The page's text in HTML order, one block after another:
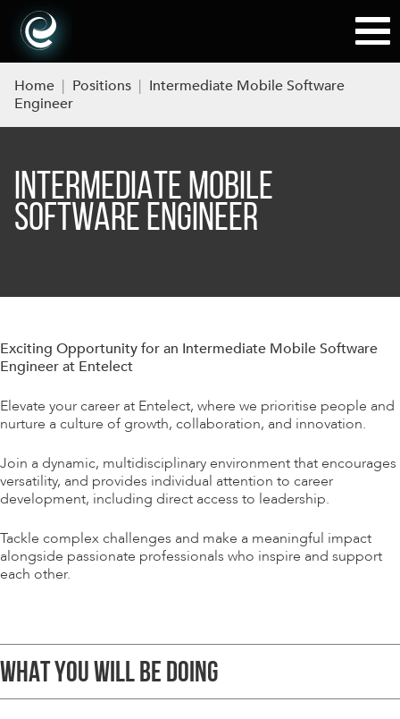
Home | Positions | Intermediate Mobile Software
Engineer
INTERMEDIATE MOBILE
SOFTWARE ENGINEER
Exciting Opportunity for an Intermediate Mobile Software
Engineer at Entelect
Elevate your career at Entelect, where we prioritise people and
nurture a culture of growth, collaboration, and innovation.
Join a dynamic, multidisciplinary environment that encourages
versatility, and provides individual attention to career
development, including direct access to leadership.
Tackle complex challenges and make a meaningful impact
alongside passionate professionals who inspire and support
each other.
WHAT YOU WILL BE DOING